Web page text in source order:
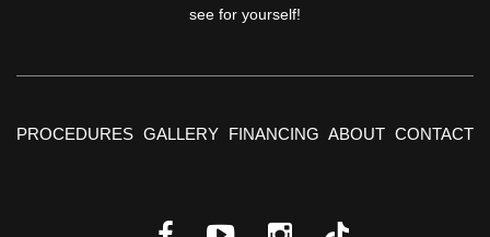
see for yourself!
PROCEDURES GALLERY FINANCING ABOUT CONTACT